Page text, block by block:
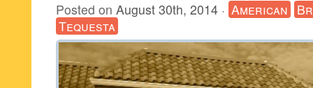
Posted on August 30th, 2014 · American
Tequesta